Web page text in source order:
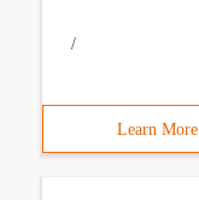
/
Learn More